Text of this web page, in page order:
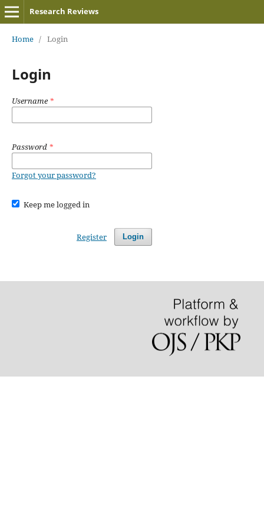
Research Reviews
Home / Login
Login
Username*
Password *
Forgot your password?
Keep me logged in
Login
Register